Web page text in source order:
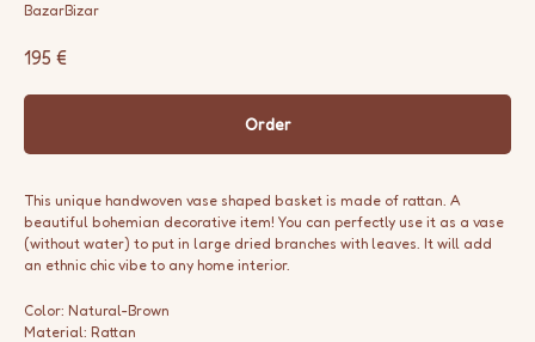
BazarBizar
195 €
Order
This unique handwoven vase shaped basket is made of rattan. A
beautiful bohemian decorative item! You can perfectly use it as a vase
(without water) to put in large dried branches with leaves. It will add
an ethnic chic vibe to any home interior.
Color: Natural-Brown
Material: Rattan